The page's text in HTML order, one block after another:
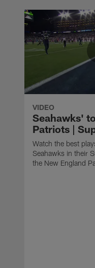
VIDEO
Seahawks'
Patriots |
Watch the best
Seahawks in their
the New England